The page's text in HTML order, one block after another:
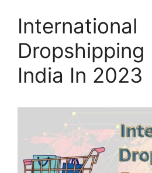
International
Dropshipping
India In 2023